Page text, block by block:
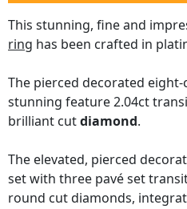
This stunning, fine and
ring has been crafted in
The pierced decorated
stunning feature 2.04ct
brilliant cutdiamond.
The elevated, pierced
set with three pavé set
round cut diamonds,